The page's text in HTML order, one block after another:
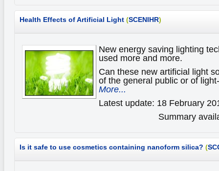
Health Effects of Artificial Light (SCENIHR)
New energy saving lighting
used more and more.
Can these new artificial light
of the general public or of
More...
Latest update: 18 February
Summary
Is it safe to use cosmetics containing nanoform silica? (